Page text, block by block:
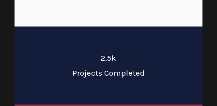
2.5k
Projects Completed